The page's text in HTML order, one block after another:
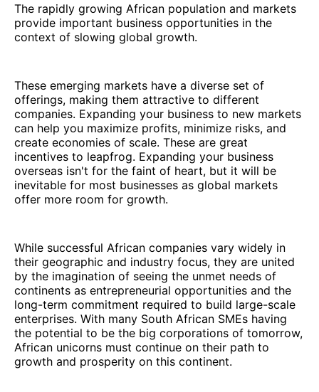
The rapidly growing African population and markets
provide important business opportunities in the
context of slowing global growth.
These emerging markets have a diverse set of
offerings, making them attractive to different
companies. Expanding your business to new markets
can help you maximize profits, minimize risks, and
create economies of scale. These are great
incentives to leapfrog. Expanding your business
overseas isn't for the faint of heart, but it will be
inevitable for most businesses as global markets
offer more room for growth.
While successful African companies vary widely in
their geographic and industry focus, they are united
by the imagination of seeing the unmet needs of
continents as entrepreneurial opportunities and the
long-term commitment required to build large-scale
enterprises. With many South African SMEs having
the potential to be the big corporations of tomorrow,
African unicorns must continue on their path to
growth and prosperity on this continent.